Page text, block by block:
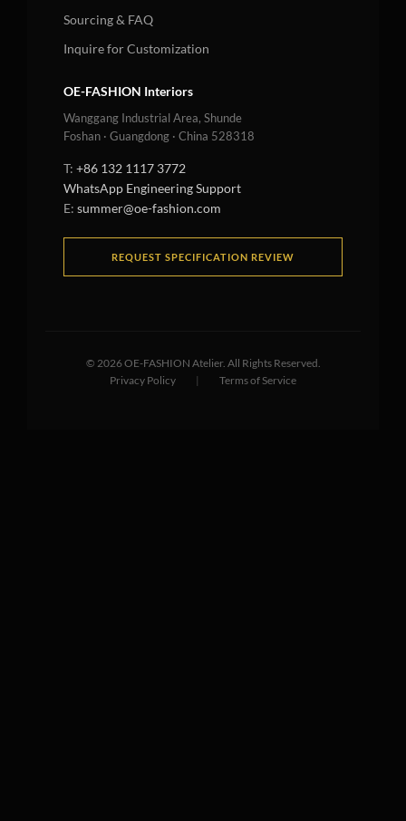
Sourcing & FAQ
Inquire for Customization
OE-FASHION Interiors
Wanggang Industrial Area, Shunde
Foshan · Guangdong · China 528318
T: +86 132 1117 3772
WhatsApp Engineering Support
E: summer@oe-fashion.com
REQUEST SPECIFICATION REVIEW
© 2026OE-FASHION Atelier. All Rights Reserved.
Privacy Policy
| Terms of Service